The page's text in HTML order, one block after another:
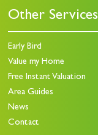
Other Services
Early Bird
Value my Home
Free Instant Valuation
Area Guides
News
Contact